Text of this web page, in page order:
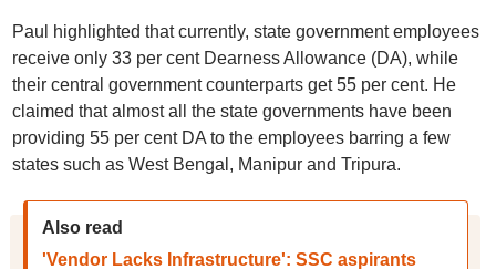
Paul highlighted that currently, state government employees
receive only 33 per cent Dearness Allowance (DA), while
their central government counterparts get 55 per cent. He
claimed that almost all the state governments have been
providing 55 per cent DA to the employees barring a few
states such as West Bengal, Manipur and Tripura.
Also read
'Vendor Lacks Infrastructure': SSC aspirants